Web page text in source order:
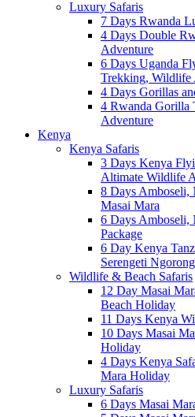
Luxury Safaris
7 Days Rwanda
4 Days Double
Adventure
6 Days Uganda
Trekking, Wildlife
4 Days Gorillas
4 Rwanda
Adventure
Kenya
Kenya Safaris
3 Days Kenya
Altimate Wildlife
8 Days Amboseli,
Masai Mara
6 Days Amboseli,
Package
6 Day Kenya
Serengeti
Wildlife & Beach Safaris
12 Day Masai
Beach Holiday
11 Days Kenya
10 Days Masai
Holiday
4 Days Kenya
Mara Holiday
Luxury Safaris
6 Days Masai